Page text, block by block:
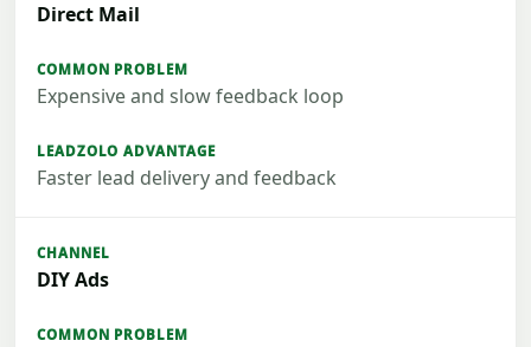
Direct Mail
Expensive and slow feedback loop
Faster lead delivery and feedback
DIY Ads